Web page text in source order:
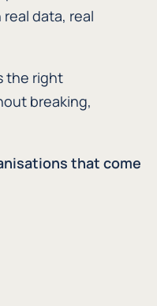
data, real
the right
breaking,
that come